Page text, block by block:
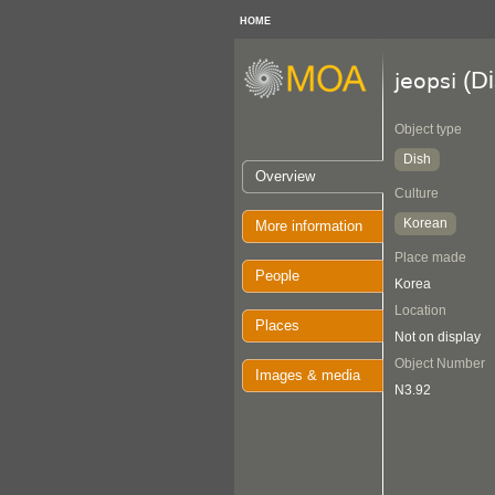
HOME
Overview
More information
People
Places
Images & media
jeopsi
Object type
Dish
Culture
Korean
Place made
Korea
Location
Not on display
Object Number
N3.92